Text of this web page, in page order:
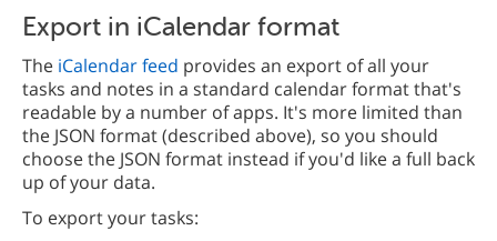
Export in iCalendar format
The iCalendar feed provides an export of all your
tasks and notes in a standard calendar format that's
readable by a number of apps. It's more limited than
the JSON format (described above), so you should
choose the JSON format instead if you'd like a full back
up of your data.
To export your tasks: